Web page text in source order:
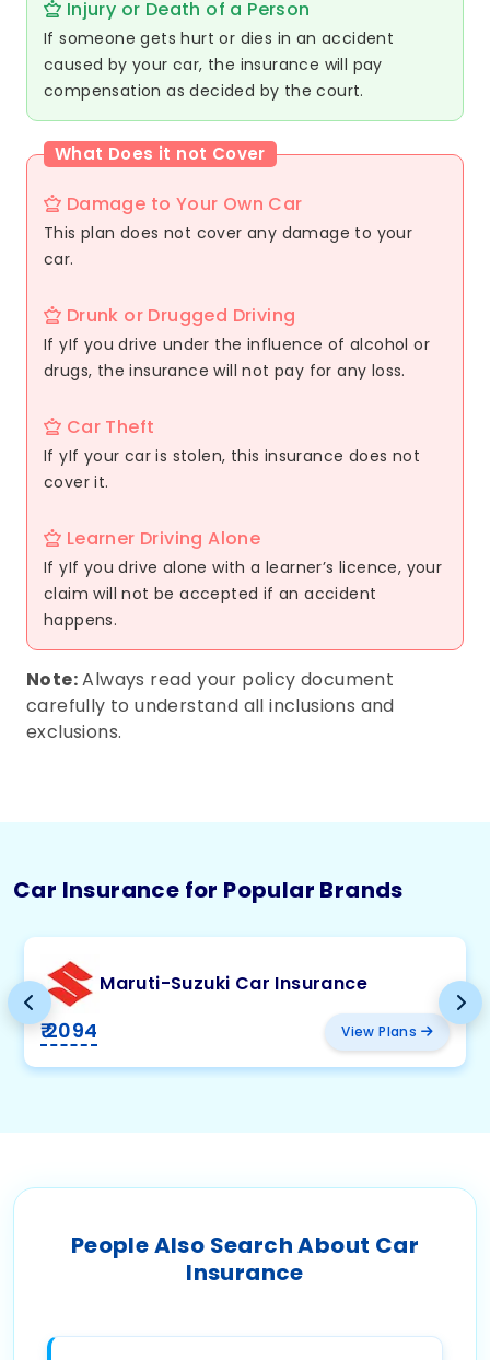
Injury or Death of a Person
If someone gets hurt or dies in an accident
caused by your car, the insurance will pay
compensation as decided by the court.
What Does it not Cover
Damage to Your Own Car
This plan does not cover any damage to your
car.
Drunk or Drugged Driving
If yIf you drive under the influence of alcohol or
drugs, the insurance will not pay for any loss.
Car Theft
If yIf your car is stolen, this insurance does not
cover it.
Learner Driving Alone
If yIf you drive alone with a learner’s licence, your
claim will not be accepted if an accident
happens.
Note:Always read your policy document
carefully to understand all inclusions and
exclusions.
Car Insurance for Popular Brands
Maruti-Suzuki Car Insurance
₹ 2094 View Plans
People Also Search About Car
Insurance